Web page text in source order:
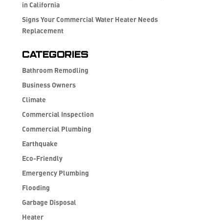
in California
Signs Your Commercial Water Heater Needs
Replacement
Categories
Bathroom Remodling
Business Owners
Climate
Commercial Inspection
Commercial Plumbing
Earthquake
Eco-Friendly
Emergency Plumbing
Flooding
Garbage Disposal
Heater